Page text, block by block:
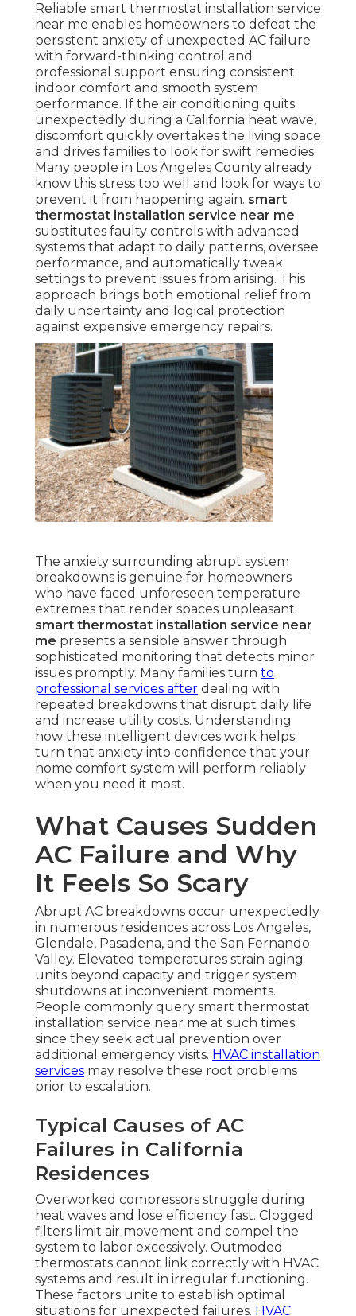
Reliable smart thermostat installation service
near me enables homeowners to defeat the
persistent anxiety of unexpected AC failure
with forward-thinking control and
professional support ensuring consistent
indoor comfort and smooth system
performance. If the air conditioning quits
unexpectedly during a California heat wave,
discomfort quickly overtakes the living space
and drives families to look for swift remedies.
Many people in Los Angeles County already
know this stress too well and look for ways to
prevent it from happening again. smart
thermostat installation service near me
substitutes faulty controls with advanced
systems that adapt to daily patterns, oversee
performance, and automatically tweak
settings to prevent issues from arising. This
approach brings both emotional relief from
daily uncertainty and logical protection
against expensive emergency repairs.
The anxiety surrounding abrupt system
breakdowns is genuine for homeowners
who have faced unforeseen temperature
extremes that render spaces unpleasant.
smart thermostat installation service near
me presents a sensible answer through
sophisticated monitoring that detects minor
issues promptly. Many families turn to
professional services after dealing with
repeated breakdowns that disrupt daily life
and increase utility costs. Understanding
how these intelligent devices work helps
turn that anxiety into confidence that your
home comfort system will perform reliably
when you need it most.
What Causes Sudden
AC Failure and Why
It Feels So Scary
Abrupt AC breakdowns occur unexpectedly
in numerous residences across Los Angeles,
Glendale, Pasadena, and the San Fernando
Valley. Elevated temperatures strain aging
units beyond capacity and trigger system
shutdowns at inconvenient moments.
People commonly query smart thermostat
installation service near me at such times
since they seek actual prevention over
additional emergency visits. HVAC installation
services may resolve these root problems
prior to escalation.
Typical Causes of AC
Failures in California
Residences
Overworked compressors struggle during
heat waves and lose efficiency fast. Clogged
filters limit air movement and compel the
system to labor excessively. Outmoded
thermostats cannot link correctly with HVAC
systems and result in irregular functioning.
These factors unite to establish optimal
situations for unexpected failures. HVAC